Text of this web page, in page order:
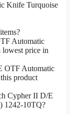
Knife Turquoise
Automatic
price in
OTF Automatic
product
Cypher II D/E
1242-10TQ?